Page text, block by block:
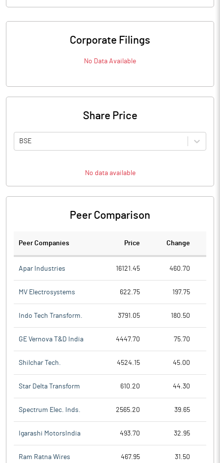
Corporate Filings
No Data Available
Share Price
BSE
No data available
Peer Comparison
Peer Companies Price Change
Apar Industries 16121.45 460.70
MV Electrosystems 622.75 197.75
Indo Tech Transform. 3791.05 180.50
GE Vernova T&D India 4447.70 75.70
Shilchar Tech. 4524.15 45.00
Star Delta Transform 610.20 44.30
Spectrum Elec. Inds. 2565.20 39.65
Igarashi MotorsIndia 493.70 32.95
Ram Ratna Wires 467.95 31.50